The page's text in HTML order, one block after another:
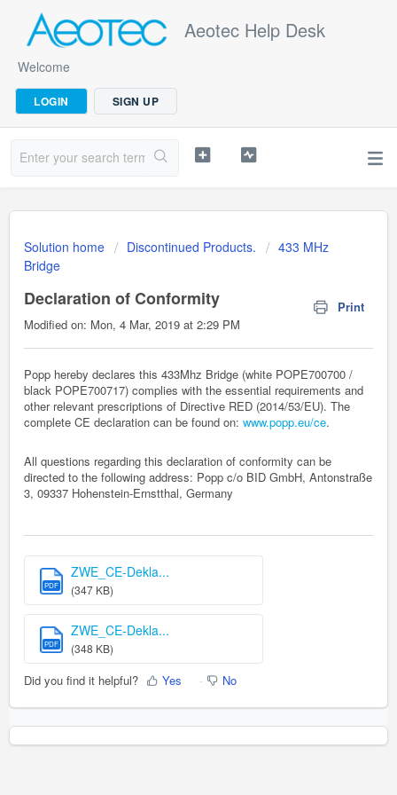
Aeotec Help Desk
Welcome
LOGIN SIGN UP
Solution home Discontinued Products.
433 MHz
Bridge
Declaration of Conformity
Print
Modified on: Mon, 4 Mar, 2019 at 2:29 PM
Popp hereby declares this 433Mhz Bridge (white POPE700700 /
black POPE700717) complies with the essential requirements and
other relevant prescriptions of Directive RED (2014/53/EU). The
complete CE declaration can be found on: www.popp.eu/ce.
All questions regarding this declaration of conformity can be
directed to the following address: Popp c/o BID GmbH, Antonstraße
3, 09337 Hohenstein-Ernstthal, Germany
PDF
ZWE_CE-Dekla...
(347 KB)
PDF
ZWE_CE-Dekla...
(348 KB)
Did you find it helpful? Yes No